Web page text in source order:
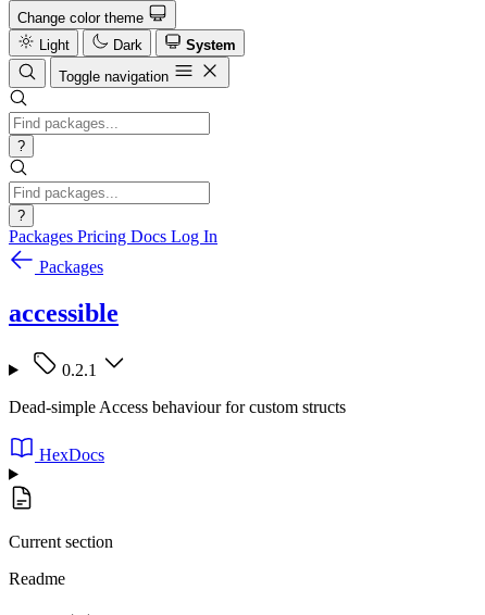
Change color theme
Light
Dark
System
Toggle navigation
?
?
Packages Pricing Docs Log In
Packages
accessible
0.2.1
Dead-simple Access behaviour for custom structs
HexDocs
Current section
Readme